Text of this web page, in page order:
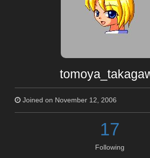
Joined on November 12, 2006
17
Following